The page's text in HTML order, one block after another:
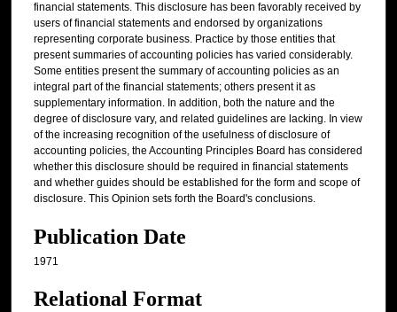
financial statements. This disclosure has been favorably received by
users of financial statements and endorsed by organizations
representing corporate business. Practice by those entities that
present summaries of accounting policies has varied considerably.
Some entities present the summary of accounting policies as an
integral part of the financial statements; others present it as
supplementary information. In addition, both the nature and the
degree of disclosure vary, and related guidelines are lacking. In view
of the increasing recognition of the usefulness of disclosure of
accounting policies, the Accounting Principles Board has considered
whether this disclosure should be required in financial statements
and whether guides should be established for the form and scope of
disclosure. This Opinion sets forth the Board's conclusions.
Publication Date
1971
Relational Format